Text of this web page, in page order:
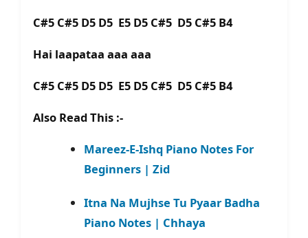
C#5 C#5 D5 D5 E5 D5 C#5 D5 C#5 B4
Hai laapataa aaa aaa
C#5 C#5 D5 D5 E5 D5 C#5 D5 C#5 B4
Also Read This :-
Mareez-E-Ishq Piano Notes For
Beginners | Zid
Itna Na Mujhse Tu Pyaar Badha
Piano Notes | Chhaya